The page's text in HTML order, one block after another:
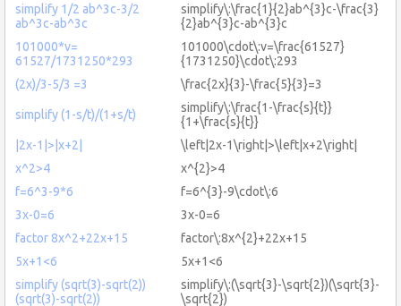
simplify 1/2 ab^3c-3/2
ab^3c-ab^3c
simplify\:\frac{1}{2}ab^{3}c-\frac{3}
{2}ab^{3}c-ab^{3}c
101000*v=
61527/1731250*293
101000\cdot\:v=\frac{61527}
{1731250}\cdot\:293
(2x)/3-5/3 =3
\frac{2x}{3}-\frac{5}{3}=3
simplify (1-s/t)/(1+s/t)
simplify\:\frac{1-\frac{s}{t}}
{1+\frac{s}{t}}
|2x-1|>|x+2|
\left|2x-1\right|>\left|x+2\right|
x^2>4
x^{2}>4
f=6^3-9*6
f=6^{3}-9\cdot\:6
3x-0=6
3x-0=6
factor 8x^2+22x+15
factor\:8x^{2}+22x+15
5x+1<6
5x+1<6
simplify (sqrt(3)-sqrt(2))
(sqrt(3)-sqrt(2))
simplify\:(\sqrt{3}-\sqrt{2})(\sqrt{3}-
\sqrt{2})